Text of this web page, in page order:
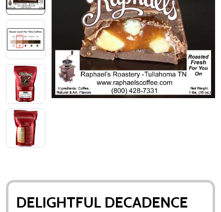
DELIGHTFUL DECADENCE